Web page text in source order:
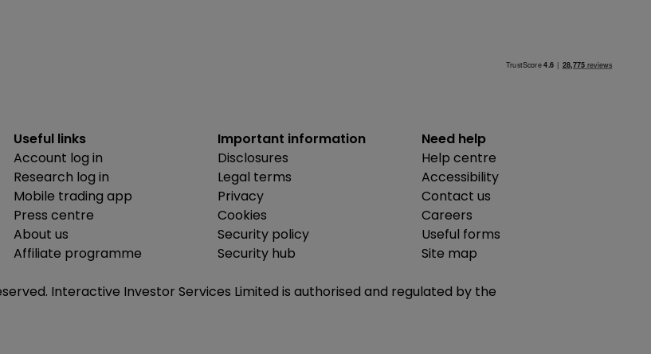
Useful links
Account log in
Research log in
Mobile trading app
Press centre
About us
Affiliate programme
Important information
Disclosures
Legal terms
Privacy
Cookies
Security policy
Security hub
Need help
Help centre
Accessibility
Contact us
Careers
Useful forms
Site map
Interactive Investor Services Limited is authorised and regulated by the